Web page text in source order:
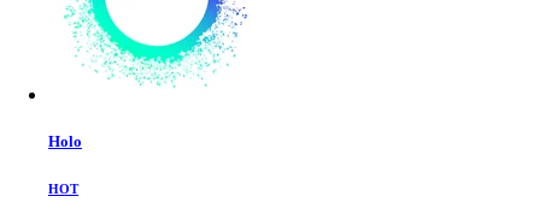
Holo
HOT